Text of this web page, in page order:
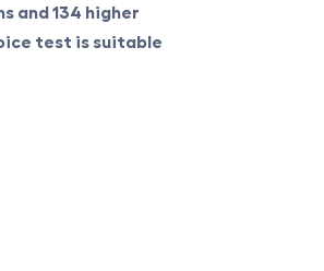
and 134 higher
test is suitable